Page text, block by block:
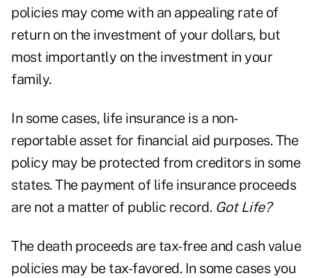
policies may come with an appealing rate of
return on the investment of your dollars, but
most importantly on the investment in your
family.
In some cases, life insurance is a non-
reportable asset for financial aid purposes. The
policy may be protected from creditors in some
states. The payment of life insurance proceeds
are not a matter of public record. Got Life?
The death proceeds are tax-free and cash value
policies may be tax-favored. In some cases you